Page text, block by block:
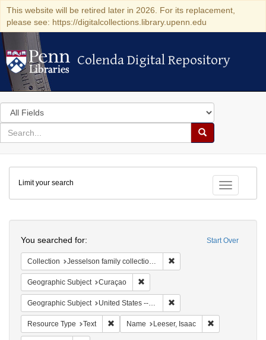
This website will be retired later in 2026. For its replacement,
please see: https://digitalcollections.library.upenn.edu
Colenda Digital Repository
Colenda Digital Repository
Search
in
for
search
Search
Colenda
Digital
Repository
Toggle
Limit your search
Start Over
You searched for:
Collection Jesselson family collection of Isaac Leeser material
Geographic Subject Curaçao
Geographic Subject United States -- Pennsylvania
Resource Type Text Remove constraint Resource Type: Text
Name Leeser, Isaac